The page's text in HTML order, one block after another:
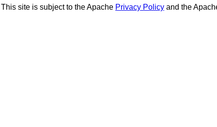
This site is subject to the Apache Privacy Policy and the